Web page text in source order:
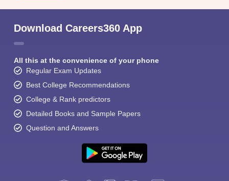
Download Careers360 App
All this at the convenience of your phone
Regular Exam Updates
Best College Recommendations
College & Rank predictors
Detailed Books and Sample Papers
Question and Answers